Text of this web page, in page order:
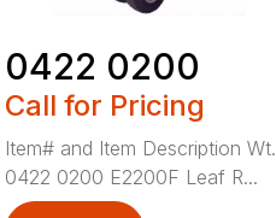
0422 0200
Call for Pricing
Item# and Item Description Wt.
0422 0200 E2200F Leaf R...